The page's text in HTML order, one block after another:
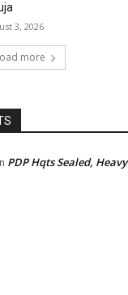
3, 2026
more
PDP Hqts Sealed, Heavy